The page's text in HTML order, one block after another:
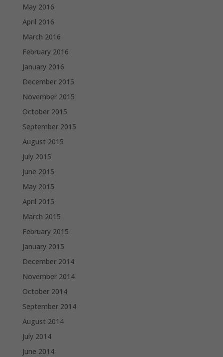
May 2016
April 2016
March 2016
February 2016
January 2016
December 2015
November 2015
October 2015
September 2015
August 2015
July 2015
June 2015
May 2015
April 2015
March 2015
February 2015
January 2015
December 2014
November 2014
October 2014
September 2014
August 2014
July 2014
June 2014